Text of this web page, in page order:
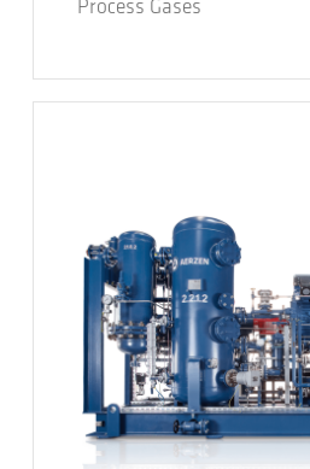
Process Gases